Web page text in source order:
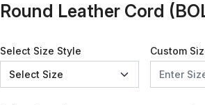
Round Leather Cord
Select Size Style Custom